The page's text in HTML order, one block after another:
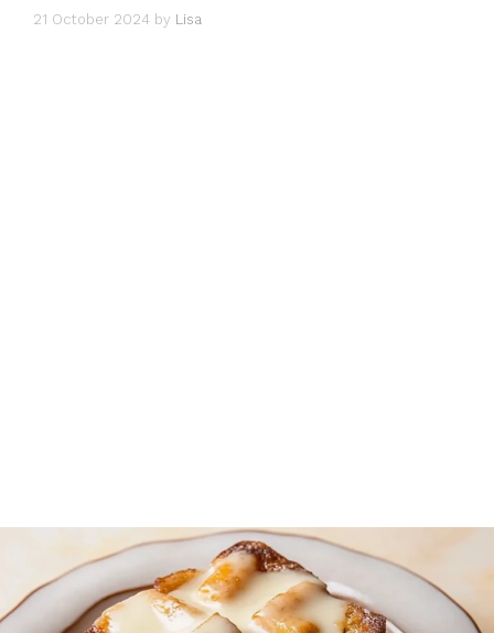
21 October 2024 by Lisa